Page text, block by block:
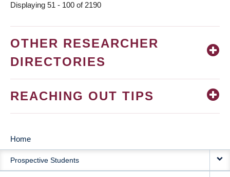
Displaying 51 - 100 of 2190
OTHER RESEARCHER
DIRECTORIES
REACHING OUT TIPS
MAIN
NAVIGATION
Home
Prospective Students